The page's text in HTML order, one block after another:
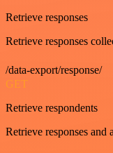
Retrieve responses
Retrieve responses
/data-export/response/
GET
Retrieve respondents
Retrieve responses and